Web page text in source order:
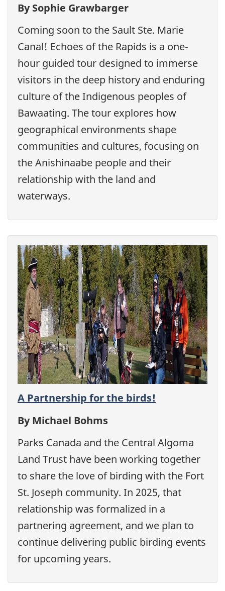
By Sophie Grawbarger
Coming soon to the Sault Ste. Marie
Canal! Echoes of the Rapids is a one-
hour guided tour designed to immerse
visitors in the deep history and enduring
culture of the Indigenous peoples of
Bawaating. The tour explores how
geographical environments shape
communities and cultures, focusing on
the Anishinaabe people and their
relationship with the land and
waterways.
A Partnership for the birds!
By Michael Bohms
Parks Canada and the Central Algoma
Land Trust have been working together
to share the love of birding with the Fort
St. Joseph community. In 2025, that
relationship was formalized in a
partnering agreement, and we plan to
continue delivering public birding events
for upcoming years.